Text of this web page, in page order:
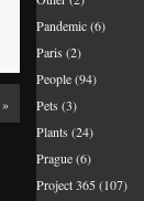
»
Pandemic(6)
Paris (2)
People(94)
Pets (3)
Plants (24)
Prague(6)
Project 365(107)